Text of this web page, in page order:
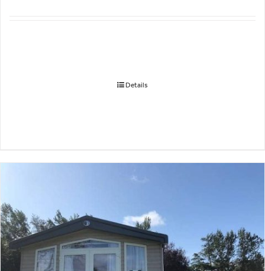
Details